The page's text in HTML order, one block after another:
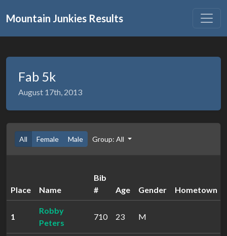
Mountain Junkies Results
Fab 5k
August 17th, 2013
All Female Male Group: All
Place Name
Bib
#
Age Gender Hometown
1
Robby
Peters
710 23 M